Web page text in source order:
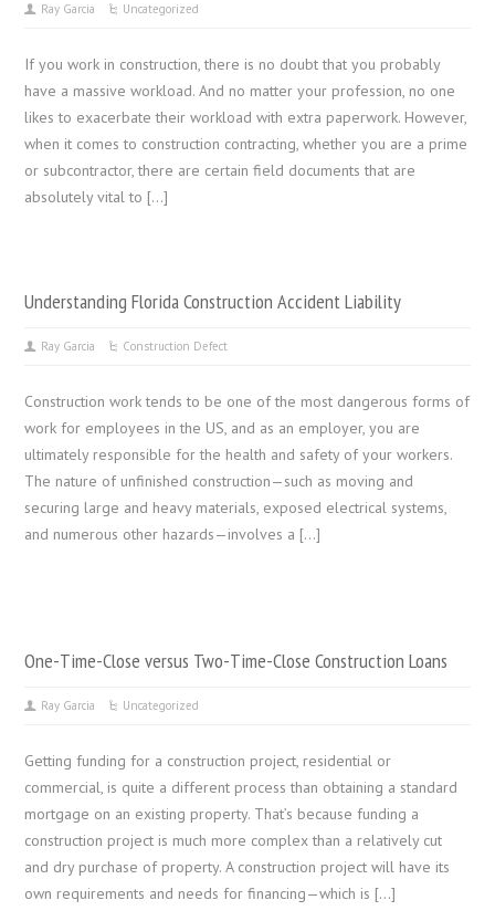
Ray Garcia Uncategorized
If you work in construction, there is no doubt that you probably
have a massive workload. And no matter your profession, no one
likes to exacerbate their workload with extra paperwork. However,
when it comes to construction contracting, whether you are a prime
or subcontractor, there are certain field documents that are
absolutely vital to […]
Understanding Florida Construction Accident Liability
Ray Garcia Construction Defect
Construction work tends to be one of the most dangerous forms of
work for employees in the US, and as an employer, you are
ultimately responsible for the health and safety of your workers.
The nature of unfinished construction—such as moving and
securing large and heavy materials, exposed electrical systems,
and numerous other hazards—involves a […]
One-Time-Close versus Two-Time-Close Construction Loans
Ray Garcia Uncategorized
Getting funding for a construction project, residential or
commercial, is quite a different process than obtaining a standard
mortgage on an existing property. That’s because funding a
construction project is much more complex than a relatively cut
and dry purchase of property. A construction project will have its
own requirements and needs for financing—which is […]